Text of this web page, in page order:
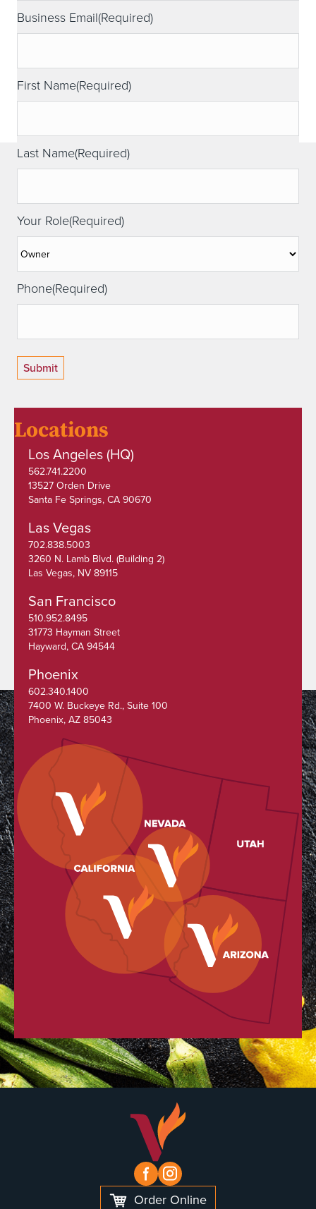
Business Email(Required)
First Name(Required)
Last Name(Required)
Your Role(Required)
Phone(Required)
Locations
Los Angeles (HQ)
562.741.2200
13527 Orden Drive
Santa Fe Springs, CA 90670
Las Vegas
702.838.5003
3260 N. Lamb Blvd. (Building 2)
Las Vegas, NV 89115
San Francisco
510.952.8495
31773 Hayman Street
Hayward, CA 94544
Phoenix
602.340.1400
7400 W. Buckeye Rd., Suite 100
Phoenix, AZ 85043
Order Online